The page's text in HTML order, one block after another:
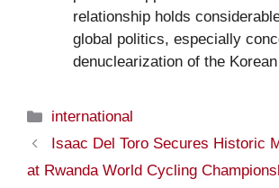
relationship holds
global politics, especially
denuclearization of the
Categories
international
Isaac Del Toro Secures Historic
at Rwanda World Cycling